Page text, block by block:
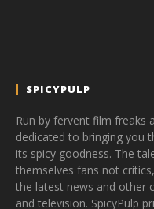
SPICYPULP
Run by fervent film freaks
dedicated to bringing you
its spicy goodness. The
themselves fans not
the latest news and other
and television. SpicyPulp